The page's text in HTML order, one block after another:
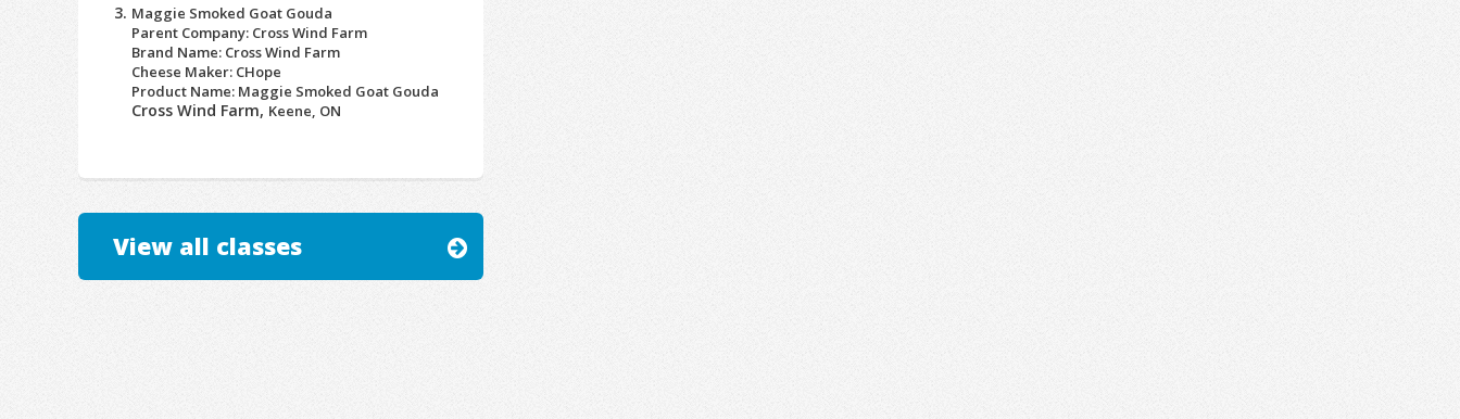
Maggie Smoked Goat Gouda
Parent Company: Cross Wind Farm
Brand Name: Cross Wind Farm
Cheese Maker: CHope
Product Name: Maggie Smoked Goat Gouda
Cross Wind Farm, Keene, ON
View all classes